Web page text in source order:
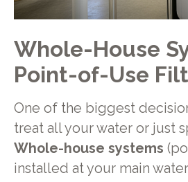
Whole-House
Point-of-Use
One of the biggest
treat all your water or just
Whole-house systems
installed at your main